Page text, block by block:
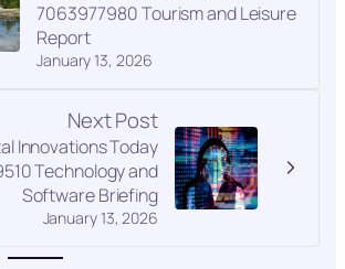
January 13, 2026
7063977980 Tourism and Leisure
Report
Next Post
January 13, 2026
Innovations Today
Technology and
Software Briefing